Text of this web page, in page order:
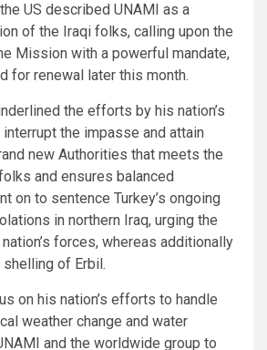
US described UNAMI as a
of the Iraqi folks, calling upon the
Mission with a powerful mandate,
for renewal later this month.
the efforts by his nation’s
the impasse and attain
new Authorities that meets the
and ensures balanced
on to sentence Turkey’s ongoing
in northern Iraq, urging the
forces, whereas additionally
shelling of Erbil.
on his nation’s efforts to handle
weather change and water
and the worldwide group to